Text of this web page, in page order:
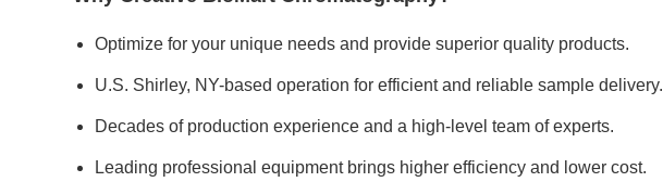
Optimize for your unique needs and provide superior quality products.
U.S. Shirley, NY-based operation for efficient and reliable sample delivery.
Decades of production experience and a high-level team of experts.
Leading professional equipment brings higher efficiency and lower cost.